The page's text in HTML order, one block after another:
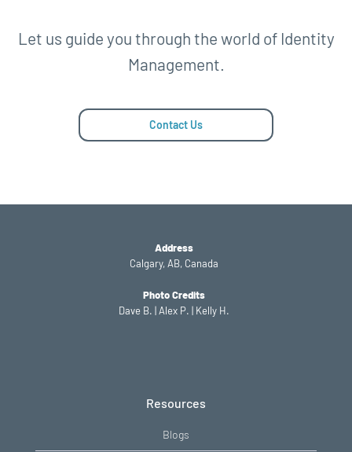
Let us guide you through the world of Identity
Management.
Contact Us
Address
Calgary, AB, Canada
Photo Credits
Dave B. | Alex P. | Kelly H.
Resources
Blogs